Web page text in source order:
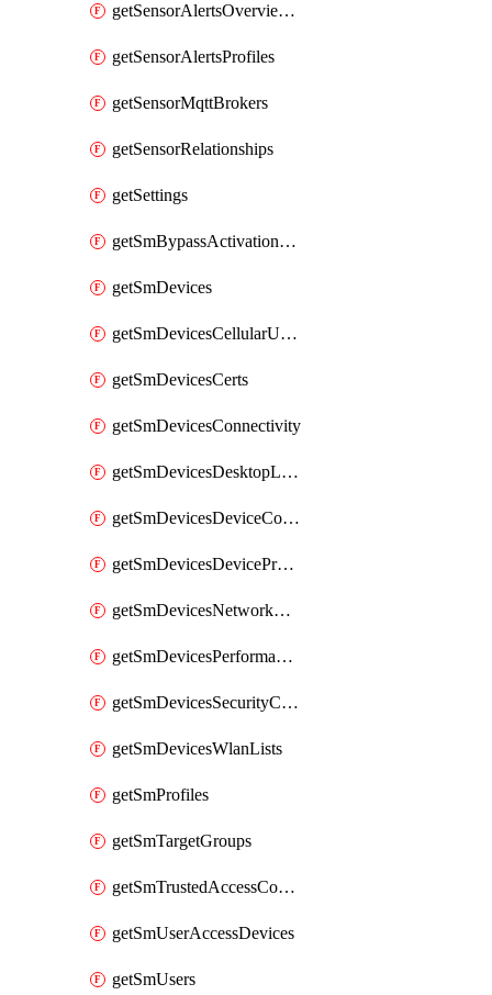
getSensorAlertsOverviewByMetric
getSensorAlertsProfiles
getSensorMqttBrokers
getSensorRelationships
getSettings
getSmBypassActivationLockAttempts
getSmDevices
getSmDevicesCellularUsageHistory
getSmDevicesCerts
getSmDevicesConnectivity
getSmDevicesDesktopLogs
getSmDevicesDeviceCommandLogs
getSmDevicesDeviceProfiles
getSmDevicesNetworkAdapters
getSmDevicesPerformanceHistory
getSmDevicesSecurityCenters
getSmDevicesWlanLists
getSmProfiles
getSmTargetGroups
getSmTrustedAccessConfigs
getSmUserAccessDevices
getSmUsers